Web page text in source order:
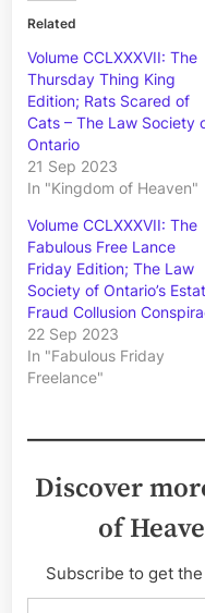
Related
Volume CCLXXXVII: The
Thursday Thing King
Edition; Rats Scared of
Cats – The Law Society
Ontario
21 Sep 2023
In "Kingdom of Heaven"
Volume CCLXXXVII: The
Fabulous Free Lance
Friday Edition; The Law
Society of Ontario’s
Fraud Collusion
22 Sep 2023
In "Fabulous Friday
Freelance"
Discover
of
Subscribe to get
Type your email…